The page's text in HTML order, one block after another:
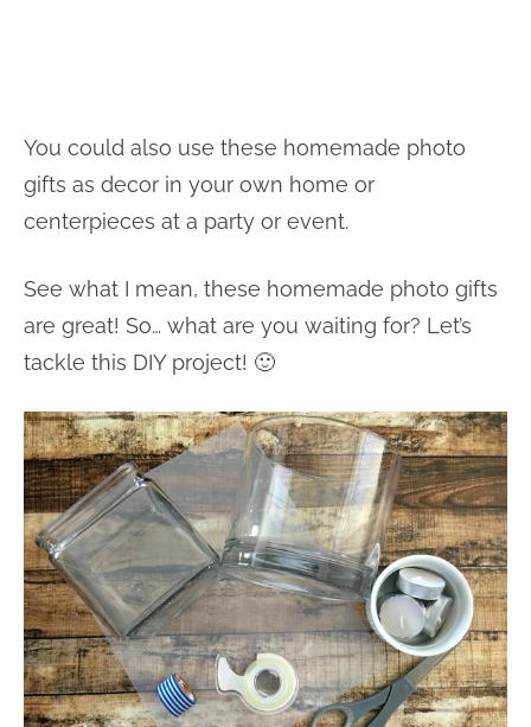
You could also use these homemade photo
gifts as decor in your own home or
centerpieces at a party or event.
See what I mean, these homemade photo gifts
are great! So… what are you waiting for? Let’s
tackle this DIY project! 🙂